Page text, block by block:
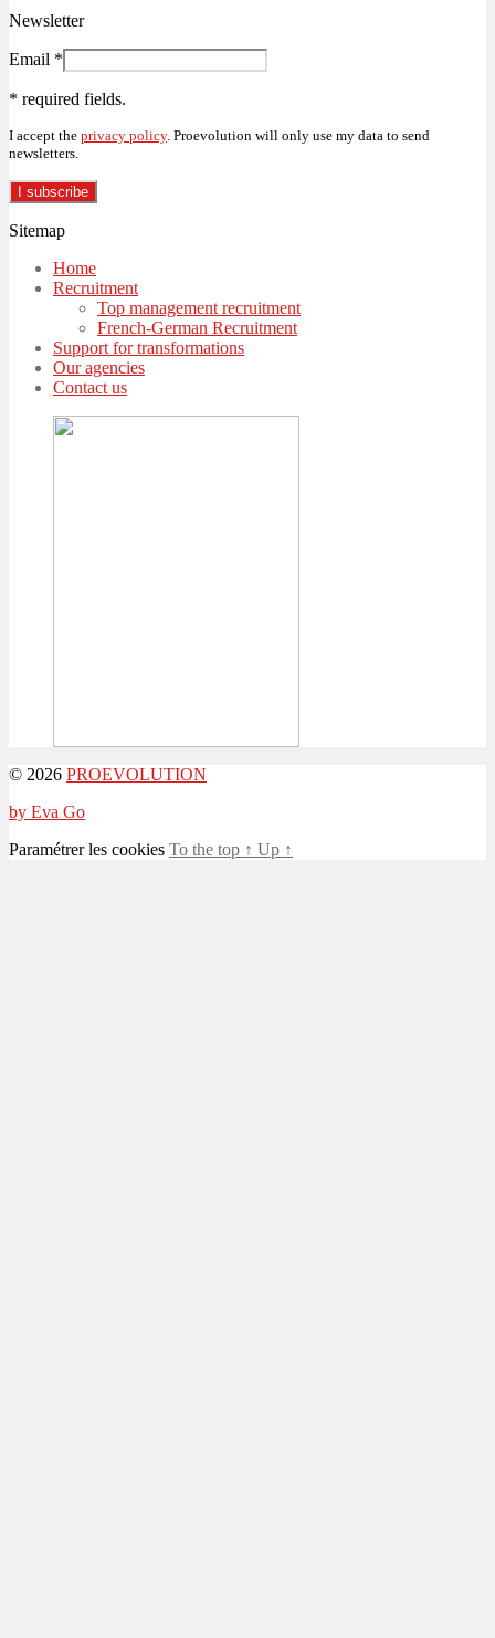
Newsletter
Email *
* required fields.
I accept the privacy policy. Proevolution will only use my data to send
newsletters.
Sitemap
Home
Recruitment
Top management recruitment
French-German Recruitment
Support for transformations
Our agencies
Contact us
© 2026 PROEVOLUTION
by Eva Go
Paramétrer les cookies To the top ↑ Up ↑